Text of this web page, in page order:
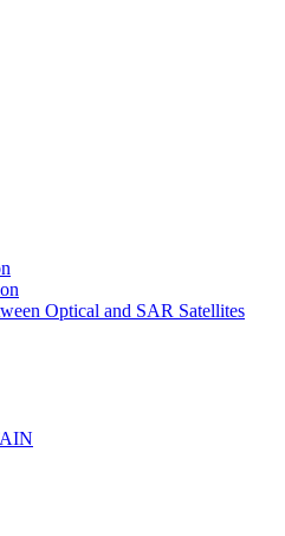
Optical and SAR Satellites